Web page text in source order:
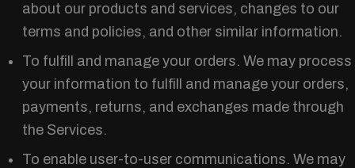
about our products and services, changes to our
terms and policies, and other similar information.
To fulfill and manage your orders. We may process
your information to fulfill and manage your orders,
payments, returns, and exchanges made through
the Services.
To enable user-to-user communications. We may